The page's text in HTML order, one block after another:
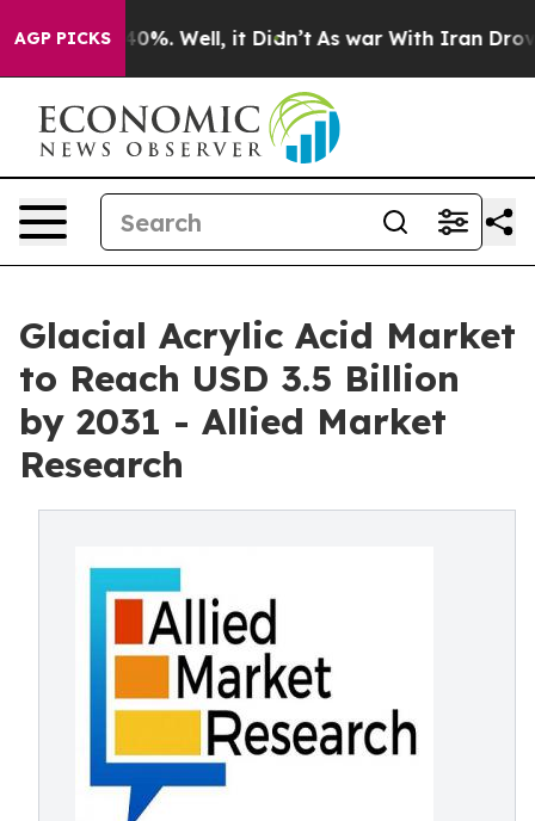
AGP PICKS
40%. Well, it Didn’t As war With Iran Drove oil
Glacial Acrylic Acid Market
to Reach USD 3.5 Billion
by 2031 - Allied Market
Research